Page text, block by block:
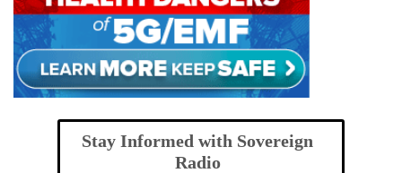
Stay Informed with Sovereign
Radio